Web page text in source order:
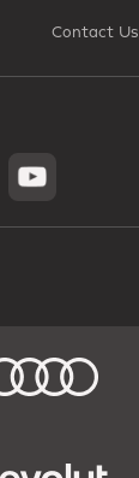
Contact Us